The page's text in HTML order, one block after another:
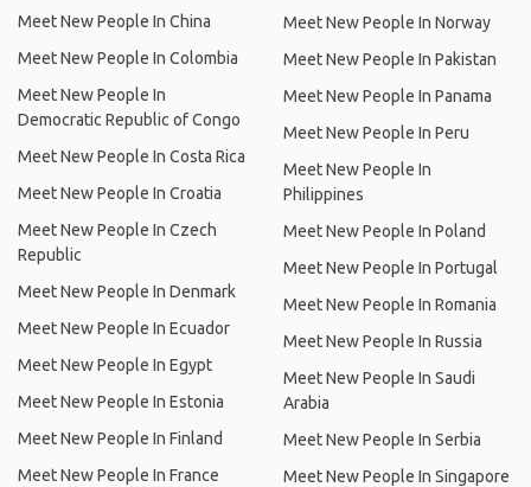
Meet New People In China
Meet New People In Colombia
Meet New People In
Democratic Republic of Congo
Meet New People In Costa Rica
Meet New People In Croatia
Meet New People In Czech
Republic
Meet New People In Denmark
Meet New People In Ecuador
Meet New People In Egypt
Meet New People In Estonia
Meet New People In Finland
Meet New People In France
Meet New People In Norway
Meet New People In Pakistan
Meet New People In Panama
Meet New People In Peru
Meet New People In
Philippines
Meet New People In Poland
Meet New People In Portugal
Meet New People In Romania
Meet New People In Russia
Meet New People In Saudi
Arabia
Meet New People In Serbia
Meet New People In Singapore